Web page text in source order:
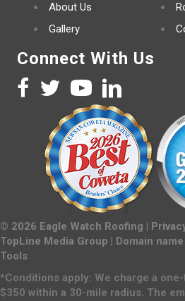
About Us
Gallery
Connect With Us
© 2026 Eagle Watch Roofing |
TopLine Media Group | Domain
Tools
*Conditions apply: We charge a
$350 within a 30-mile radius. The